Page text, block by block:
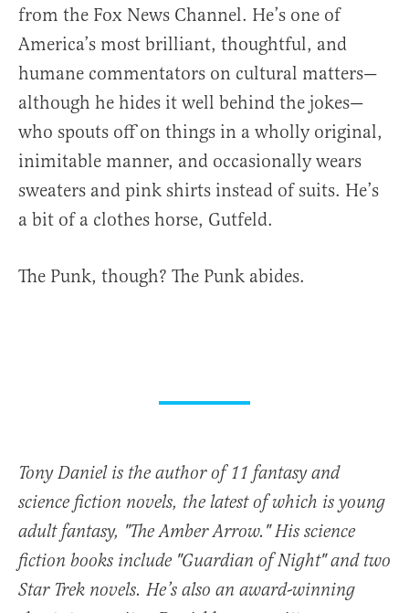
from the Fox News Channel. He’s one of
America’s most brilliant, thoughtful, and
humane commentators on cultural matters—
although he hides it well behind the jokes—
who spouts off on things in a wholly original,
inimitable manner, and occasionally wears
sweaters and pink shirts instead of suits. He’s
a bit of a clothes horse, Gutfeld.
The Punk, though? The Punk abides.
Tony Daniel is the author of 11 fantasy and
science fiction novels, the latest of which is young
adult fantasy, "The Amber Arrow." His science
fiction books include "Guardian of Night" and two
Star Trek novels. He’s also an award-winning